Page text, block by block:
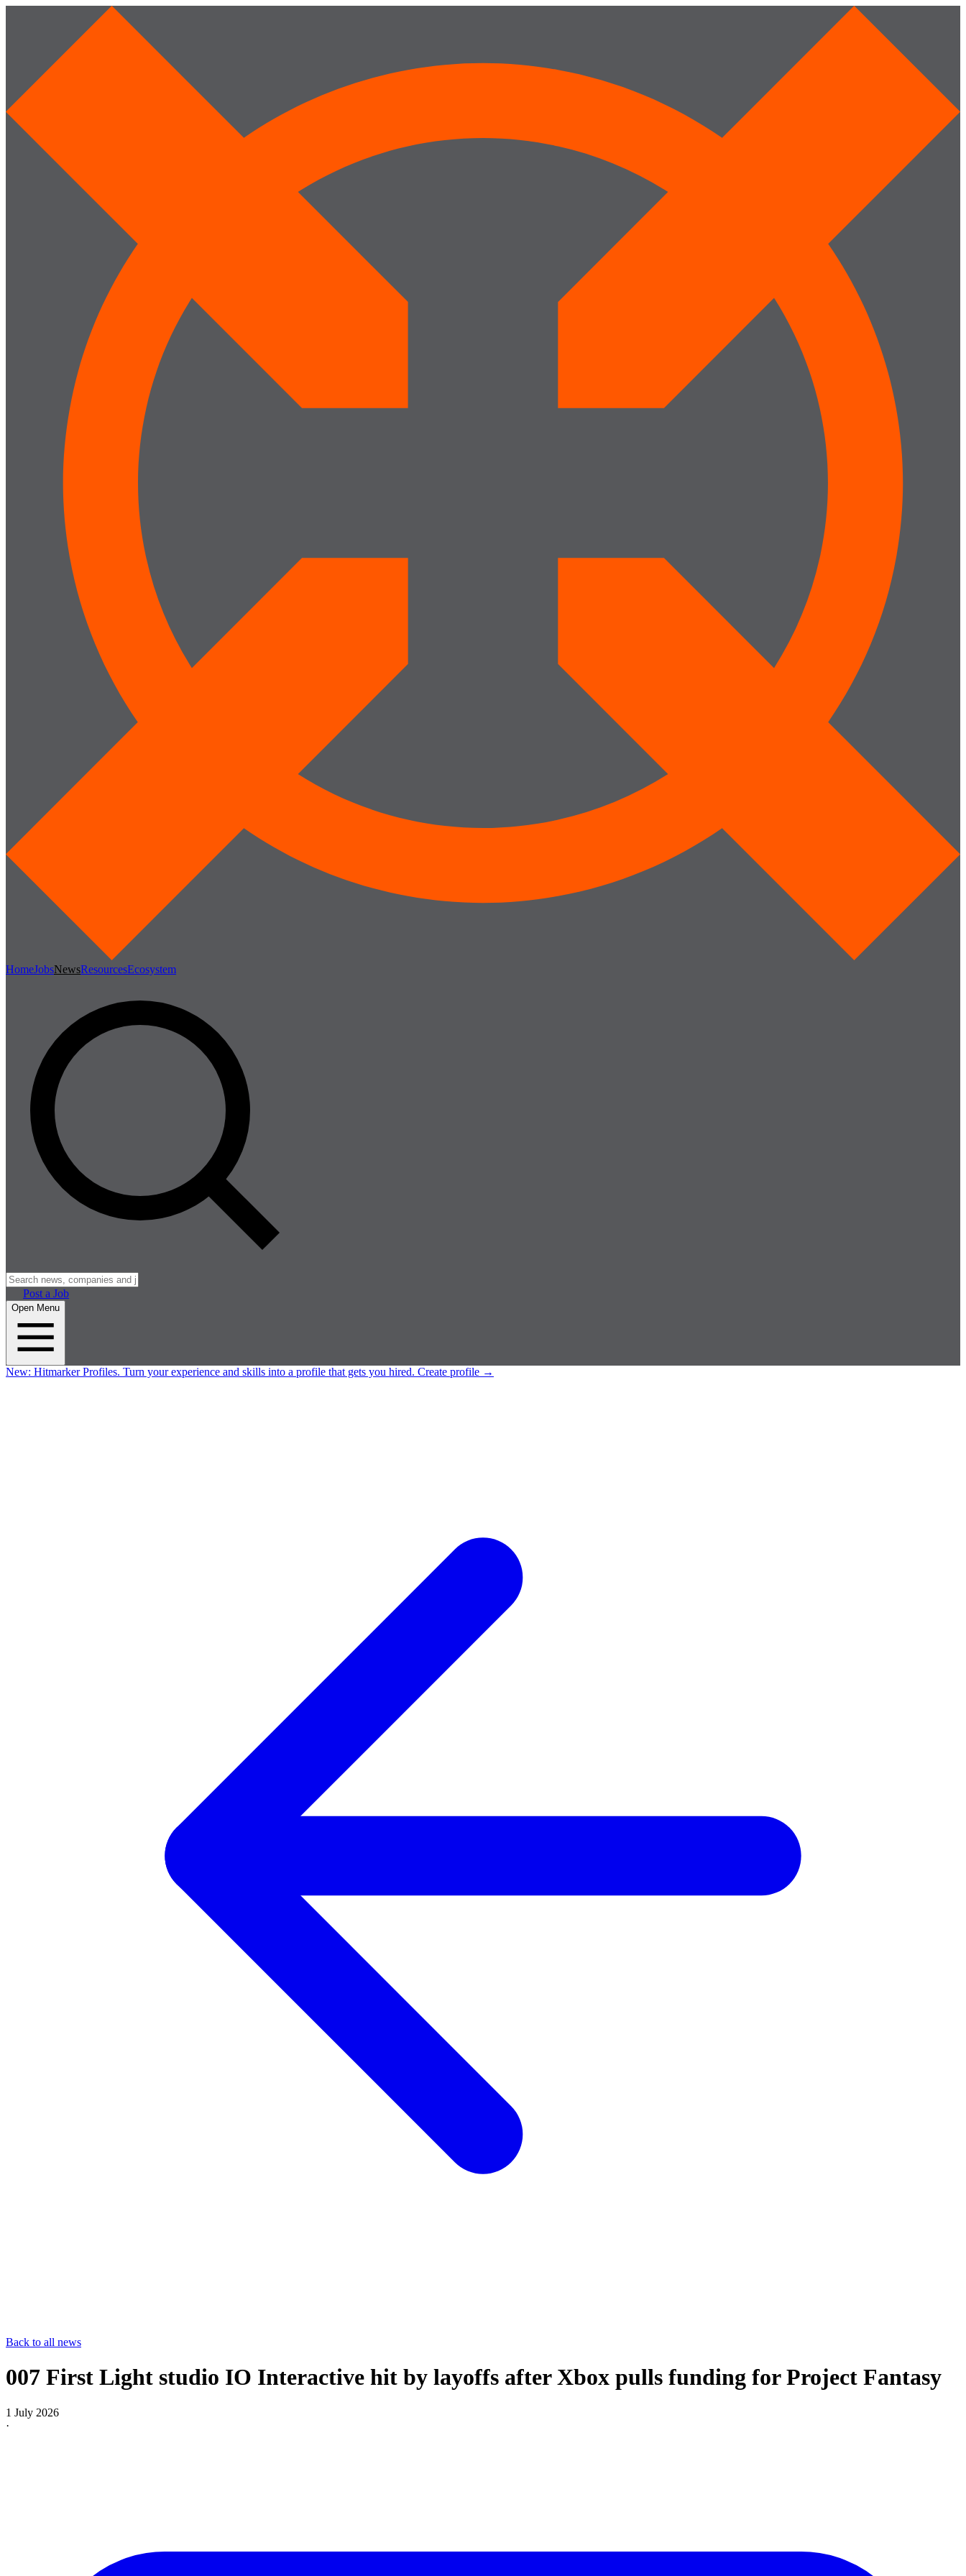
HomeJobsNewsResourcesEcosystem
Post a Job
Open Menu
New: Hitmarker Profiles. Turn your experience and skills into a profile that gets you hired. Create profile →
Back to all news
007 First Light studio IO Interactive hit by layoffs after Xbox pulls funding for Project Fantasy
1 July 2026
·